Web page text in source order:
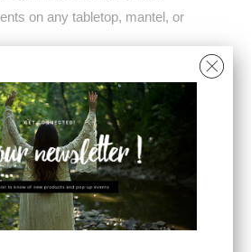
on any tabletop, mantel, or
and antique pedestal bases
complement vintage, shabby
and rustic themes,
slot into any setting